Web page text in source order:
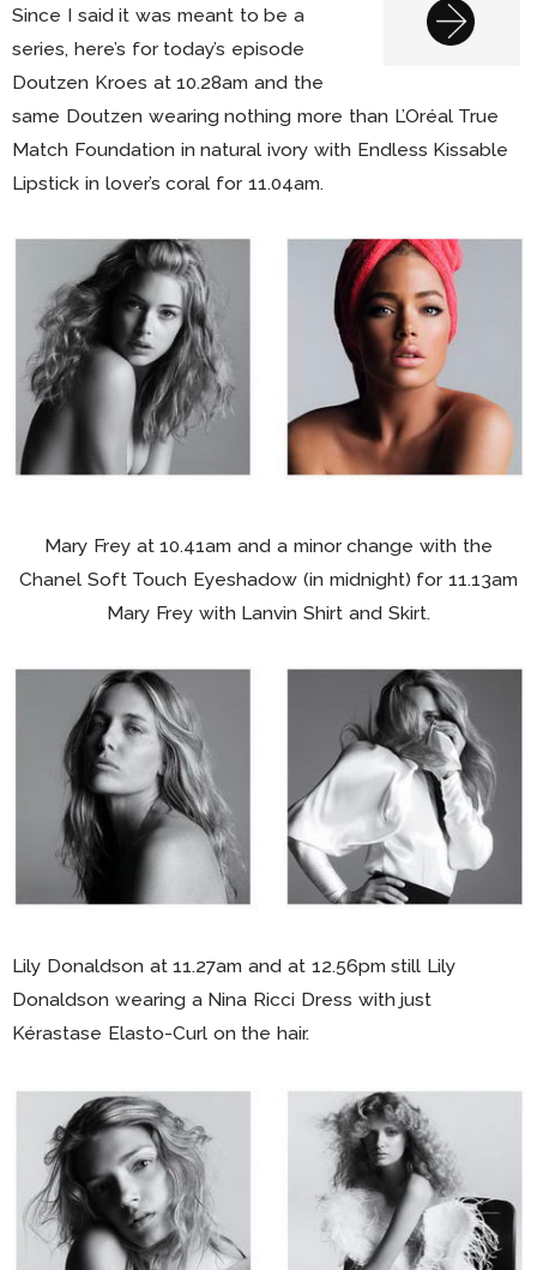
Since I said it was meant to be a
series, here’s for today’s episode
Doutzen Kroes at 10.28am and the
same Doutzen wearing nothing more than L’Oréal True
Match Foundation in natural ivory with Endless Kissable
Lipstick in lover’s coral for 11.04am.
Mary Frey at 10.41am and a minor change with the
Chanel Soft Touch Eyeshadow (in midnight) for 11.13am
Mary Frey with Lanvin Shirt and Skirt.
Lily Donaldson at 11.27am and at 12.56pm still Lily
Donaldson wearing a Nina Ricci Dress with just
Kérastase Elasto-Curl on the hair.